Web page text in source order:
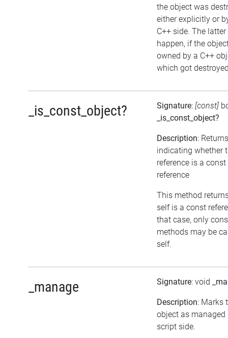
the object was
either explicitly or
C++ side. The
happen, if the
owned by a C++
which got
_is_const_object? Signature: [const]
_is_const_object?
Description:
indicating whether
reference is a const
reference
This method
self is a const
that case, only
methods may be
self.
_manage Signature: void
Description: Marks
object as managed
script side.